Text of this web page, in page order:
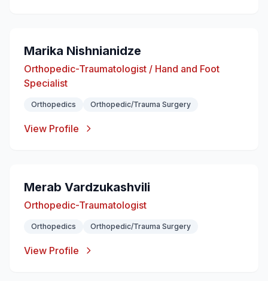
Marika Nishnianidze
Orthopedic-Traumatologist / Hand and Foot
Specialist
Orthopedics Orthopedic/Trauma Surgery
View Profile
Merab Vardzukashvili
Orthopedic-Traumatologist
Orthopedics Orthopedic/Trauma Surgery
View Profile